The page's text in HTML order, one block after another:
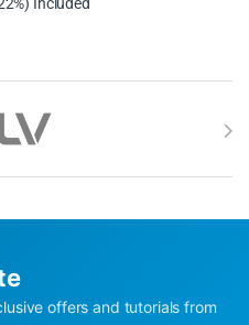
Included
offers and tutorials from